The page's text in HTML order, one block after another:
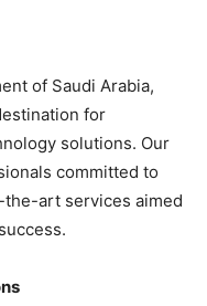
of Saudi Arabia,
for
solutions. Our
committed to
art services aimed